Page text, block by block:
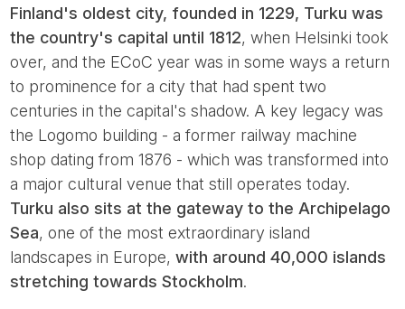
Finland's oldest city, founded in 1229, Turku was
the country's capital until 1812, when Helsinki took
over, and the ECoC year was in some ways a return
to prominence for a city that had spent two
centuries in the capital's shadow. A key legacy was
the Logomo building - a former railway machine
shop dating from 1876 - which was transformed into
a major cultural venue that still operates today.
Turku also sits at the gateway to the Archipelago
Sea, one of the most extraordinary island
landscapes in Europe,with around 40,000 islands
stretching towards Stockholm.